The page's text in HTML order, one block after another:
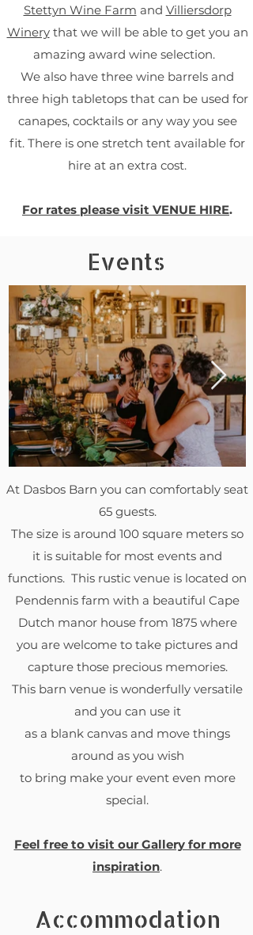
Stettyn Wine Farm and Villiersdorp
Winerythat we will be able to get you an
amazing award wine selection.
We also have three wine barrels and
three high tabletops that can be used for
canapes, cocktails or any way you see
fit. There is one stretch tent available for
hire at an extra cost.
For rates please visit VENUE HIRE.
Events
At Dasbos Barn you can comfortably seat
65 guests.
The size is around 100 square meters so
it is suitable for most events and
functions. This rustic venue is located on
Pendennis farm with a beautiful Cape
Dutch manor house from 1875 where
you are welcome to take pictures and
capture those precious memories.
This barn venue is wonderfully versatile
and you can use it
as a blank canvas and move things
around as you wish
to bring make your event even more
special.
Feel free to visit our Gallery for more
inspiration.
Accommodation